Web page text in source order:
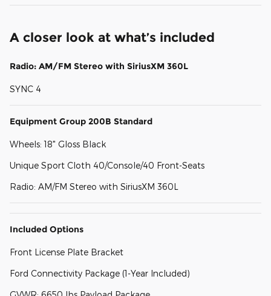
A closer look at what’s included
Radio: AM/FM Stereo with SiriusXM 360L
SYNC 4
Equipment Group 200B Standard
Wheels: 18" Gloss Black
Unique Sport Cloth 40/Console/40 Front-Seats
Radio: AM/FM Stereo with SiriusXM 360L
Included Options
Front License Plate Bracket
Ford Connectivity Package (1-Year Included)